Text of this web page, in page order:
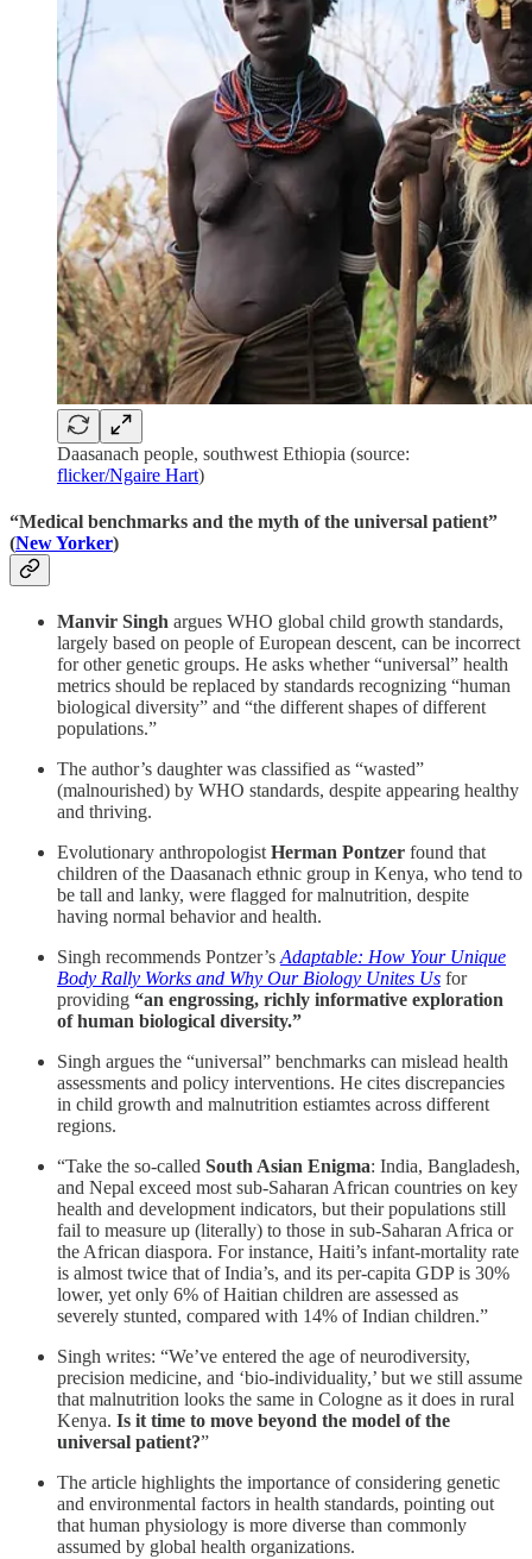
Daasanach people, southwest Ethiopia (source:
flicker/Ngaire Hart)
“Medical benchmarks and the myth of the universal patient”
(New Yorker)
Manvir Singh argues WHO global child growth standards,
largely based on people of European descent, can be incorrect
for other genetic groups. He asks whether “universal” health
metrics should be replaced by standards recognizing “human
biological diversity” and “the different shapes of different
populations.”
The author’s daughter was classified as “wasted”
(malnourished) by WHO standards, despite appearing healthy
and thriving.
Evolutionary anthropologistHerman Pontzer found that
children of the Daasanach ethnic group in Kenya, who tend to
be tall and lanky, were flagged for malnutrition, despite
having normal behavior and health.
Singh recommends Pontzer’sAdaptable: How Your Unique
Body Rally Works and Why Our Biology Unites Us for
providing “an engrossing, richly informative exploration
of human biological diversity.”
Singh argues the “universal” benchmarks can mislead health
assessments and policy interventions. He cites discrepancies
in child growth and malnutrition estiamtes across different
regions.
“Take the so-called South Asian Enigma: India, Bangladesh,
and Nepal exceed most sub-Saharan African countries on key
health and development indicators, but their populations still
fail to measure up (literally) to those in sub-Saharan Africa or
the African diaspora. For instance, Haiti’s infant-mortality rate
is almost twice that of India’s, and its per-capita GDP is 30%
lower, yet only 6% of Haitian children are assessed as
severely stunted, compared with 14% of Indian children.”
Singh writes: “We’ve entered the age of neurodiversity,
precision medicine, and ‘bio-individuality,’ but we still assume
that malnutrition looks the same in Cologne as it does in rural
Kenya. Is it time to move beyond the model of the
universal patient?”
The article highlights the importance of considering genetic
and environmental factors in health standards, pointing out
that human physiology is more diverse than commonly
assumed by global health organizations.